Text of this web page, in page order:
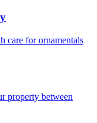
care for ornamentals
property between